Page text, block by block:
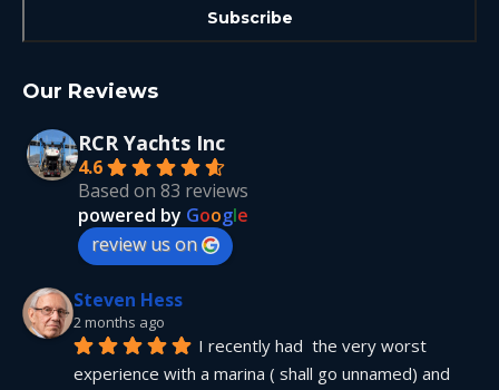
Our Reviews
RCR Yachts Inc
4.6
Based on 83 reviews
powered by Google
review us on
Steven Hess
2 months ago
I recently had  the very worst
experience with a marina ( shall go unnamed) and